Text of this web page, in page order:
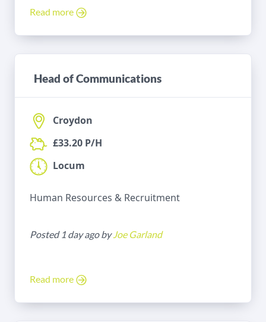
Read more
Head of Communications
Croydon
£33.20 P/H
Locum
Human Resources & Recruitment
Posted 1 day ago byJoe Garland
Read more